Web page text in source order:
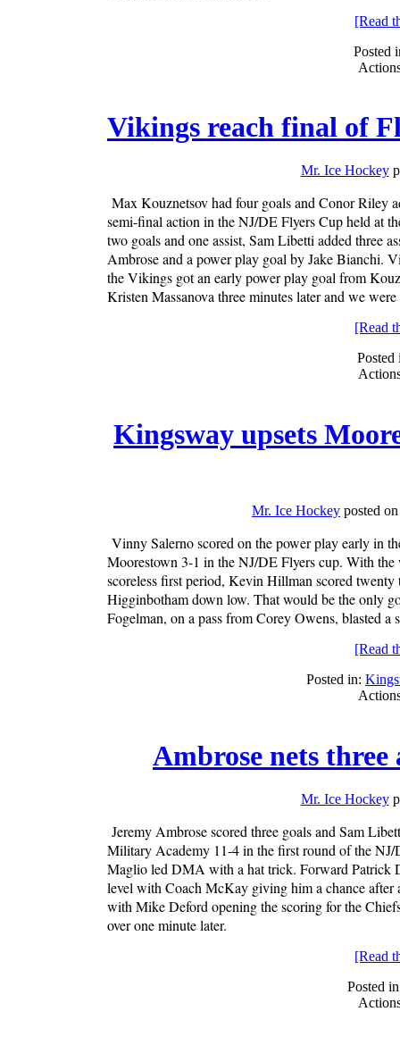
[Read
Posted
Vikings reach final of
Mr. Ice Hockey
Max Kouznetsov had four goals and Conor Riley
semi-final action in the NJ/DE Flyers Cup held at
two goals and one assist, Sam Libetti added three
Ambrose and a power play goal by Jake Bianchi.
the Vikings got an early power play goal from
Kristen Massanova three minutes later and we
[Read
Kingsway upsets
Mr. Ice Hockey posted
Vinny Salerno scored on the power play early in
Moorestown 3-1 in the NJ/DE Flyers cup. With
scoreless first period, Kevin Hillman scored twenty
Higginbotham down low. That would be the only
Fogelman, on a pass from Corey Owens, blasted
[Read
Posted in:
Ambrose nets three
Mr. Ice Hockey
Jeremy Ambrose scored three goals and Sam
Military Academy 11-4 in the first round of the
Maglio led DMA with a hat trick. Forward Patrick
level with Coach McKay giving him a chance after
with Mike Deford opening the scoring for the
over one minute later.
[Read
Posted